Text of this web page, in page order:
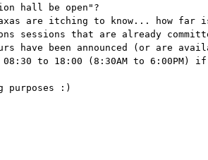
hall be open"?
are itching to know... how far
sessions that are already
been announced (or are
to 18:00 (8:30AM to 6:00PM)
purposes :)